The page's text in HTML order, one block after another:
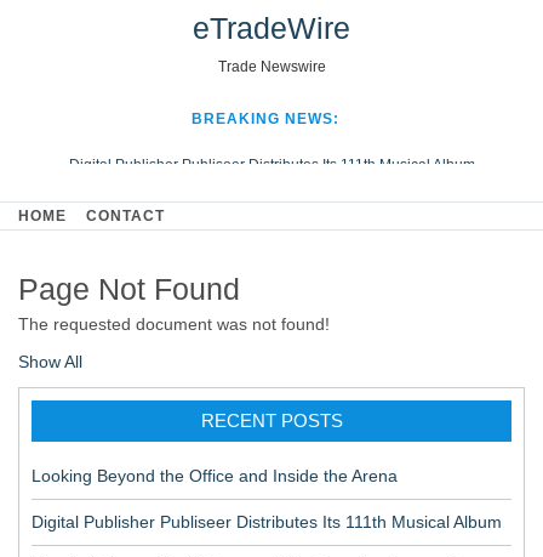
eTradeWire
Trade Newswire
BREAKING NEWS:
Digital Publisher Publiseer Distributes Its 111th Musical Album
Hospital Sisters Health System Adds Seamless Integration Between
Looking Beyond the Office and Inside the Arena
HOME CONTACT
Page Not Found
The requested document was not found!
Show All
RECENT POSTS
Looking Beyond the Office and Inside the Arena
Digital Publisher Publiseer Distributes Its 111th Musical Album